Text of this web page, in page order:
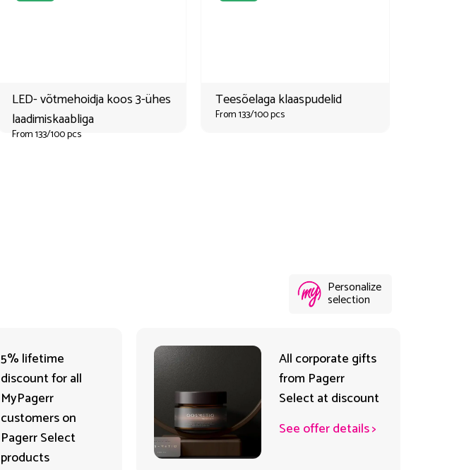
LED- võtmehoidja koos 3-ühes
laadimiskaabliga
From 133/100 pcs
Teesõelaga klaaspudelid
From 133/100 pcs
Personalize
selection
5% lifetime
discount for all
MyPagerr
customers on
Pagerr Select
products
All corporate gifts
from Pagerr
Select at discount
See offer details>